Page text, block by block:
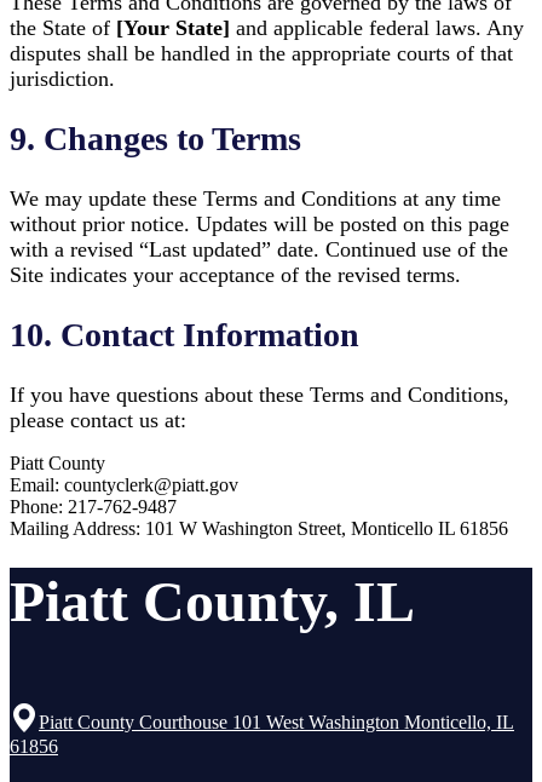
the State of [Your State] and applicable federal laws. Any
disputes shall be handled in the appropriate courts of that
jurisdiction.
9. Changes to Terms
We may update these Terms and Conditions at any time
without prior notice. Updates will be posted on this page
with a revised “Last updated” date. Continued use of the
Site indicates your acceptance of the revised terms.
10. Contact Information
If you have questions about these Terms and Conditions,
please contact us at:
Piatt County
Email: countyclerk@piatt.gov
Phone: 217-762-9487
Mailing Address: 101 W Washington Street, Monticello IL 61856
Piatt County, IL
Piatt County Courthouse 101 West Washington Monticello, IL
61856